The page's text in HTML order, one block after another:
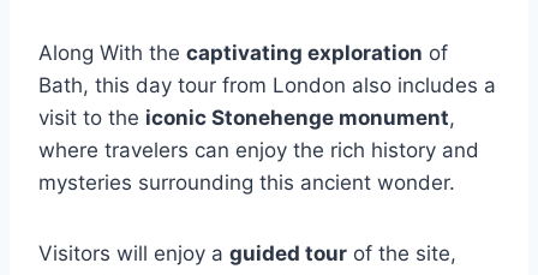
Along With the captivating exploration of
Bath, this day tour from London also includes a
visit to the iconic Stonehenge monument,
where travelers can enjoy the rich history and
mysteries surrounding this ancient wonder.
Visitors will enjoy a guided tour of the site,